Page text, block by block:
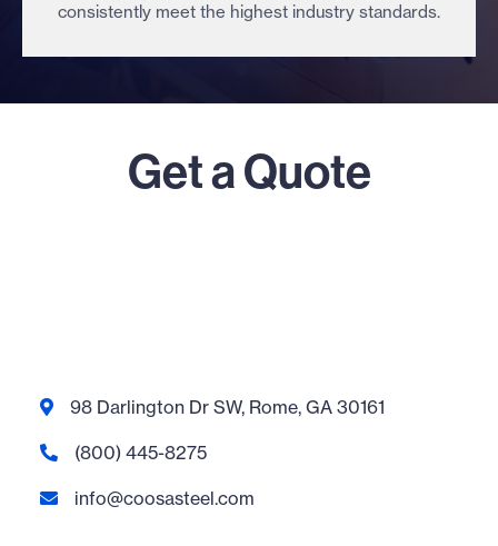
consistently meet the highest industry standards.
Get a Quote
 98 Darlington Dr SW, Rome, GA 30161
 (800) 445-8275
 info@coosasteel.com